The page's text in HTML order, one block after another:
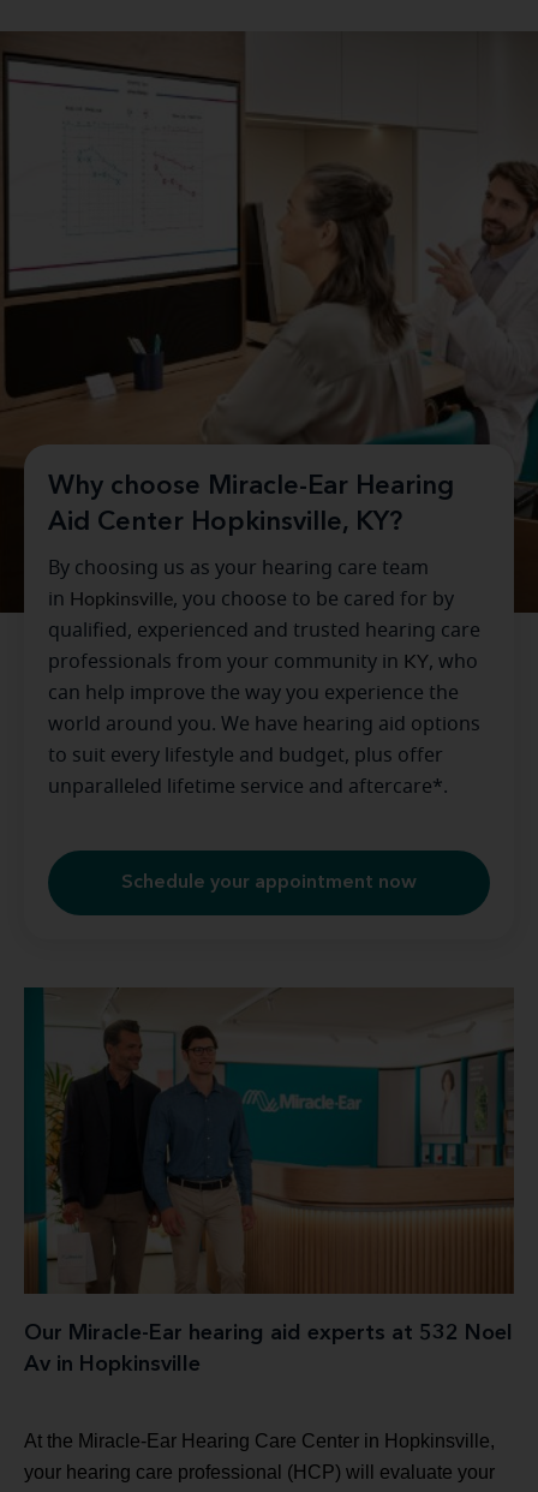
Why choose Miracle-Ear Hearing
Aid Center Hopkinsville, KY?
By choosing us as your hearing care team
in Hopkinsville, you choose to be cared for by
qualified, experienced and trusted hearing care
professionals from your community in KY, who
can help improve the way you experience the
world around you. We have hearing aid options
to suit every lifestyle and budget, plus offer
unparalleled lifetime service and aftercare*.
Schedule your appointment now
Our Miracle-Ear hearing aid experts at 532 Noel
Av in Hopkinsville
At the Miracle-Ear Hearing Care Center in Hopkinsville,
your hearing care professional (HCP) will evaluate your